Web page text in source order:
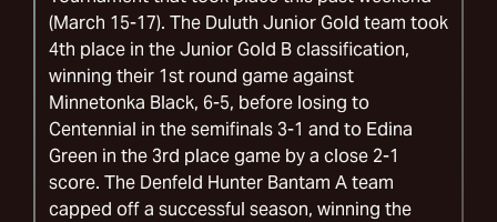
(March 15-17). The Duluth Junior Gold team took
4th place in the Junior Gold B classification,
winning their 1st round game against
Minnetonka Black, 6-5, before losing to
Centennial in the semifinals 3-1 and to Edina
Green in the 3rd place game by a close 2-1
score. The Denfeld Hunter Bantam A team
capped off a successful season, winning the